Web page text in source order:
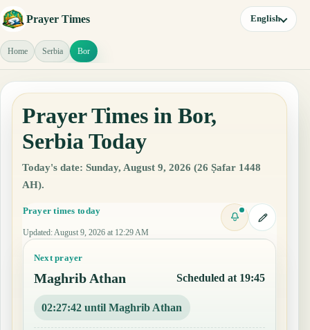
Prayer Times English
Home Serbia Bor
Prayer Times in Bor,
Serbia Today
Today's date: Sunday, August 9, 2026 (26 Ṣafar 1448
AH).
Prayer times today
Updated: August 9, 2026 at 12:29 AM
Next prayer
Maghrib Athan Scheduled at 19:45
02:27:41 until Maghrib Athan